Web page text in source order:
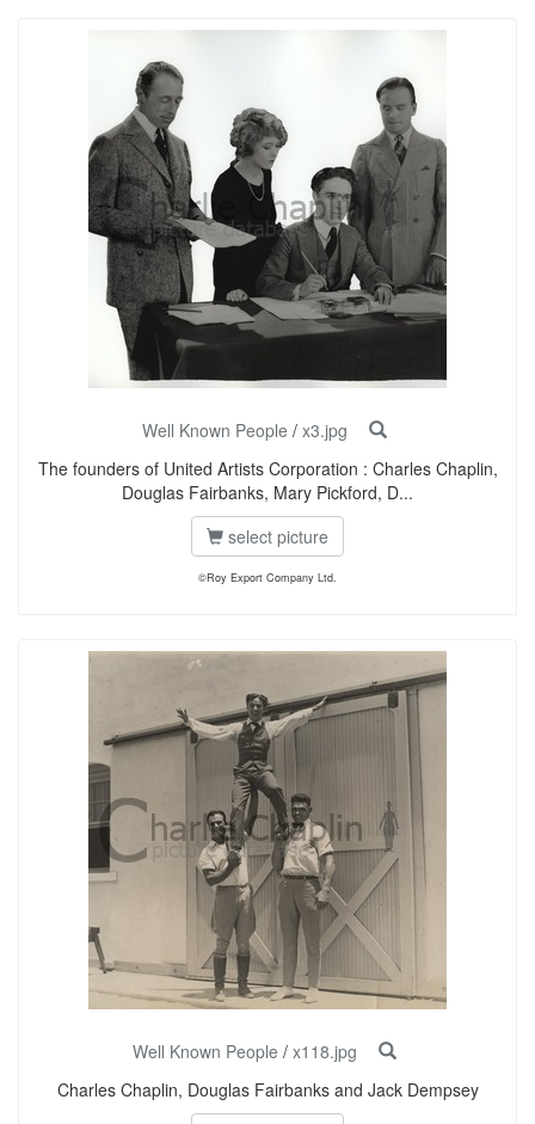
Well Known People / x3.jpg
The founders of United Artists Corporation : Charles Chaplin,
Douglas Fairbanks, Mary Pickford, D...
select picture
©Roy Export Company Ltd.
Well Known People / x118.jpg
Charles Chaplin, Douglas Fairbanks and Jack Dempsey